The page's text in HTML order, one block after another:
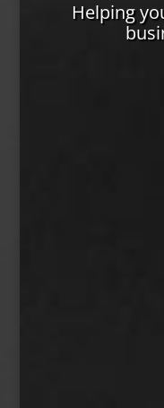
Helping